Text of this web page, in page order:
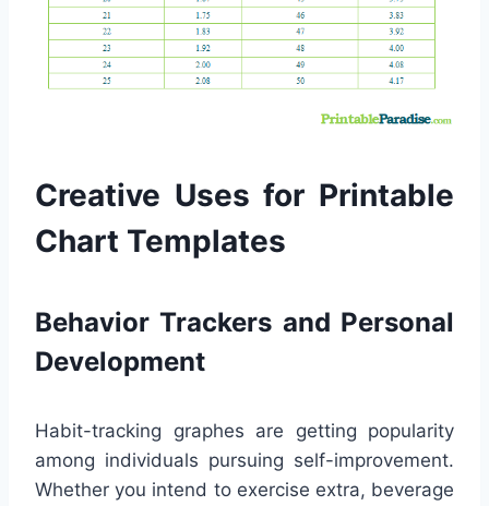
Creative Uses for Printable
Chart Templates
Behavior Trackers and Personal
Development
Habit-tracking graphes are getting popularity
among individuals pursuing self-improvement.
Whether you intend to exercise extra, beverage